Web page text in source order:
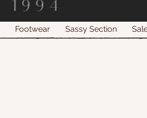
Footwear Sassy Section